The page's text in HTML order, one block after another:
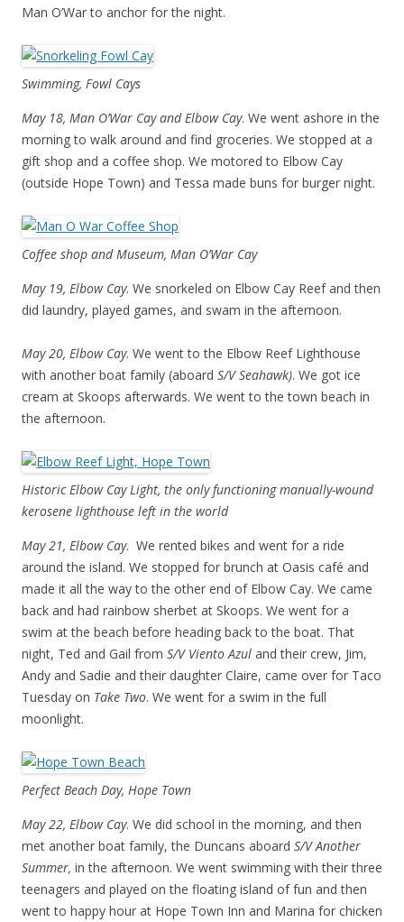
Man O’War to anchor for the night.
Swimming, Fowl Cays
May 18, Man O’War Cay and Elbow Cay. We went ashore in the
morning to walk around and find groceries. We stopped at a
gift shop and a coffee shop. We motored to Elbow Cay
(outside Hope Town) and Tessa made buns for burger night.
Coffee shop and Museum, Man O’War Cay
May 19, Elbow Cay. We snorkeled on Elbow Cay Reef and then
did laundry, played games, and swam in the afternoon.
May 20, Elbow Cay. We went to the Elbow Reef Lighthouse
with another boat family (aboard S/V Seahawk). We got ice
cream at Skoops afterwards. We went to the town beach in
the afternoon.
Historic Elbow Cay Light, the only functioning manually-wound
kerosene lighthouse left in the world
May 21, Elbow Cay. We rented bikes and went for a ride
around the island. We stopped for brunch at Oasis café and
made it all the way to the other end of Elbow Cay. We came
back and had rainbow sherbet at Skoops. We went for a
swim at the beach before heading back to the boat. That
night, Ted and Gail from S/V Viento Azul and their crew, Jim,
Andy and Sadie and their daughter Claire, came over for Taco
Tuesday on Take Two. We went for a swim in the full
moonlight.
Perfect Beach Day, Hope Town
May 22, Elbow Cay. We did school in the morning, and then
met another boat family, the Duncans aboard S/V Another
Summer, in the afternoon. We went swimming with their three
teenagers and played on the floating island of fun and then
went to happy hour at Hope Town Inn and Marina for chicken